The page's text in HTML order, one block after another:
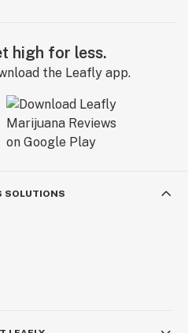
high for less.
the Leafly app.
SOLUTIONS